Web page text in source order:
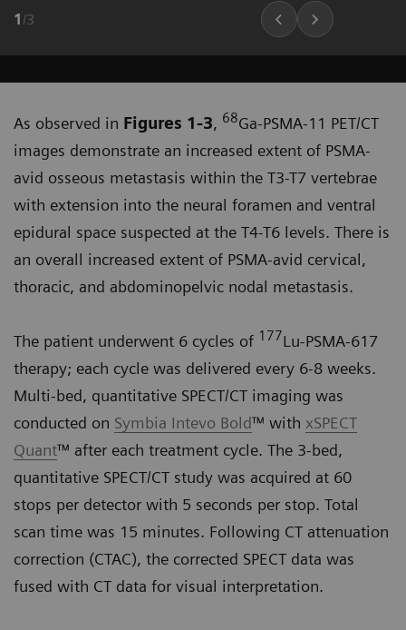
1 /3
As observed in Figures 1-3, 68Ga-PSMA-11 PET/CT
images demonstrate an increased extent of PSMA-
avid osseous metastasis within the T3-T7 vertebrae
with extension into the neural foramen and ventral
epidural space suspected at the T4-T6 levels. There is
an overall increased extent of PSMA-avid cervical,
thoracic, and abdominopelvic nodal metastasis.
The patient underwent 6 cycles of 177Lu-PSMA-617
therapy; each cycle was delivered every 6-8 weeks.
Multi-bed, quantitative SPECT/CT imaging was
conducted on Symbia Intevo Bold™ with xSPECT
Quant™ after each treatment cycle. The 3-bed,
quantitative SPECT/CT study was acquired at 60
stops per detector with 5 seconds per stop. Total
scan time was 15 minutes. Following CT attenuation
correction (CTAC), the corrected SPECT data was
fused with CT data for visual interpretation.